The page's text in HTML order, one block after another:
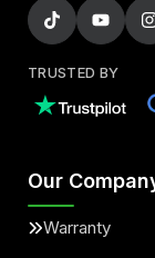
TRUSTED BY
Our
Warranty